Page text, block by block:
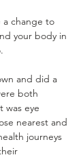
a change to
your body in
and did a
both
was eye
nearest and
journeys